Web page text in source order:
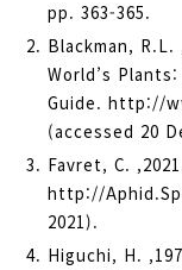
pp. 363-365.
Blackman,
World’s
Guide. http://
(accessed 20
Favret, C.
http://
2021).
Higuchi, H.